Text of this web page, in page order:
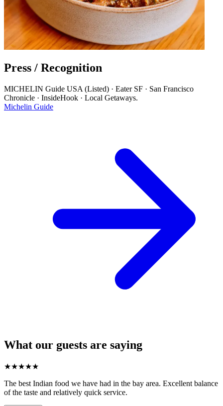
Press / Recognition
MICHELIN Guide USA (Listed) · Eater SF · San Francisco
Chronicle · InsideHook · Local Getaways.
Michelin Guide
What our guests are saying
★★★★★
The best Indian food we have had in the bay area. Excellent balance
of the taste and relatively quick service.